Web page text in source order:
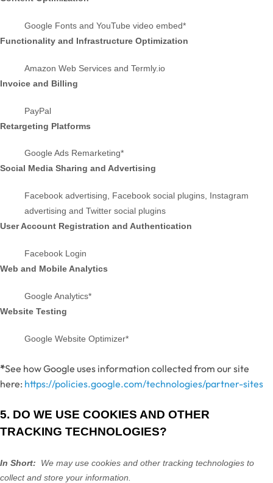
Google Fonts and YouTube video embed*
Functionality and Infrastructure Optimization
Amazon Web Services and Termly.io
Invoice and Billing
PayPal
Retargeting Platforms
Google Ads Remarketing*
Social Media Sharing and Advertising
Facebook advertising, Facebook social plugins, Instagram
advertising and Twitter social plugins
User Account Registration and Authentication
Facebook Login
Web and Mobile Analytics
Google Analytics*
Website Testing
Google Website Optimizer*
*See how Google uses information collected from our site
here: https://policies.google.com/technologies/partner-sites
5. DO WE USE COOKIES AND OTHER
TRACKING TECHNOLOGIES?
In Short:
We may use cookies and other tracking technologies to
collect and store your information.